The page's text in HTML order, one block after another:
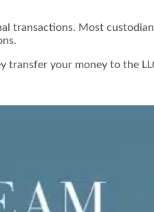
Most
your money to the